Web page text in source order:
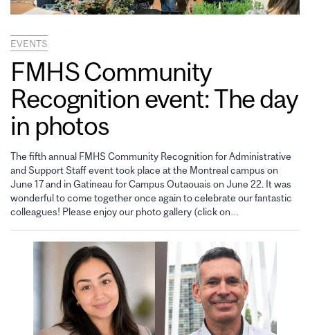
EVENTS
FMHS Community
Recognition event: The day
in photos
The fifth annual FMHS Community Recognition for Administrative
and Support Staff event took place at the Montreal campus on
June 17 and in Gatineau for Campus Outaouais on June 22. It was
wonderful to come together once again to celebrate our fantastic
colleagues! Please enjoy our photo gallery (click on…